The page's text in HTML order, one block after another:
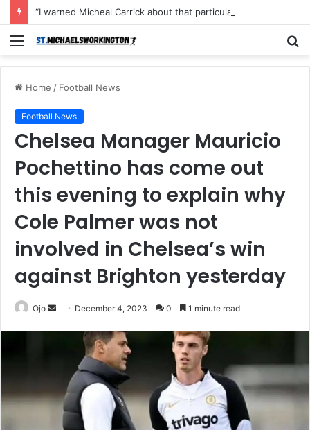
Menu
Home / Football News
Football News
Chelsea Manager Mauricio
Pochettino has come out
this evening to explain why
Cole Palmer was not
involved in Chelsea’s win
against Brighton yesterday
Ojo
Send December 4, 2023 0 1 minute read